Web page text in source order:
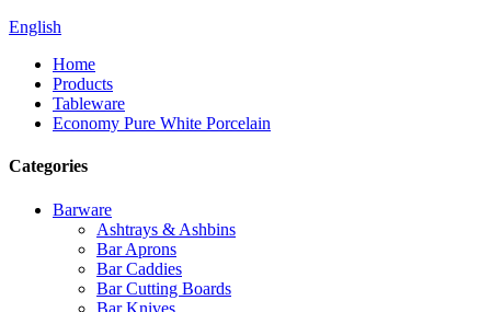
English
Home
Products
Tableware
Economy Pure White Porcelain
Categories
Barware
Ashtrays & Ashbins
Bar Aprons
Bar Caddies
Bar Cutting Boards
Bar Knives